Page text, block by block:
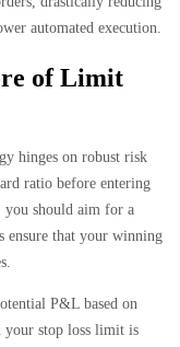
automated execution.
of Limit
hinges on robust risk
ratio before entering
should aim for a
that your winning
P&L based on
stop loss limit is